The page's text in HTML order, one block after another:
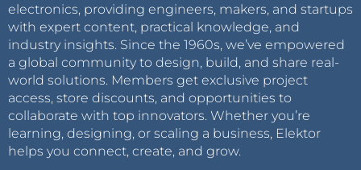
electronics, providing engineers, makers, and startups
with expert content, practical knowledge, and
industry insights. Since the 1960s, we’ve empowered
a global community to design, build, and share real-
world solutions. Members get exclusive project
access, store discounts, and opportunities to
collaborate with top innovators. Whether you’re
learning, designing, or scaling a business, Elektor
helps you connect, create, and grow.